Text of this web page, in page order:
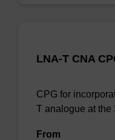
LNA-T CNA
CPG for
T analogue at the
From